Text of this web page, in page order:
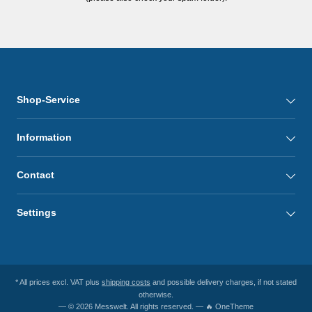
Shop-Service
Information
Contact
Settings
* All prices excl. VAT plus shipping costs and possible delivery charges, if not stated
otherwise.
— © 2026 Messwelt. All rights reserved. — 🔥 OneTheme